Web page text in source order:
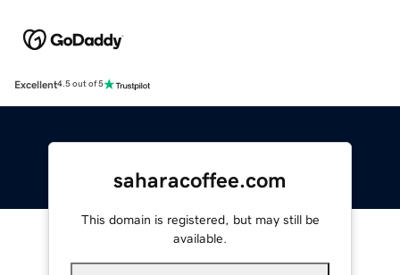
Excellent4.5 out of 5
saharacoffee.com
This domain is registered, but may still be
available.